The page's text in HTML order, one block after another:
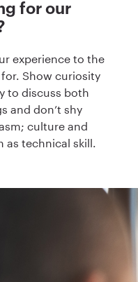
for our
experience to the
Show curiosity
to discuss both
and don’t shy
culture and
as technical skill.